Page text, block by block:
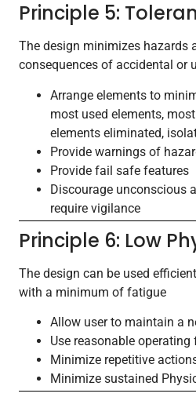
Principle 5:
The design minimizes hazards
consequences of accidental or
Arrange elements to
most used elements,
elements eliminated,
Provide warnings of
Provide fail safe features
Discourage unconscious
require vigilance
Principle 6: Low
The design can be used
with a minimum of fatigue
Allow user to maintain a
Use reasonable operating
Minimize repetitive
Minimize sustained